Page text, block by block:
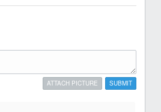
SUBMIT
ATTACH PICTURE